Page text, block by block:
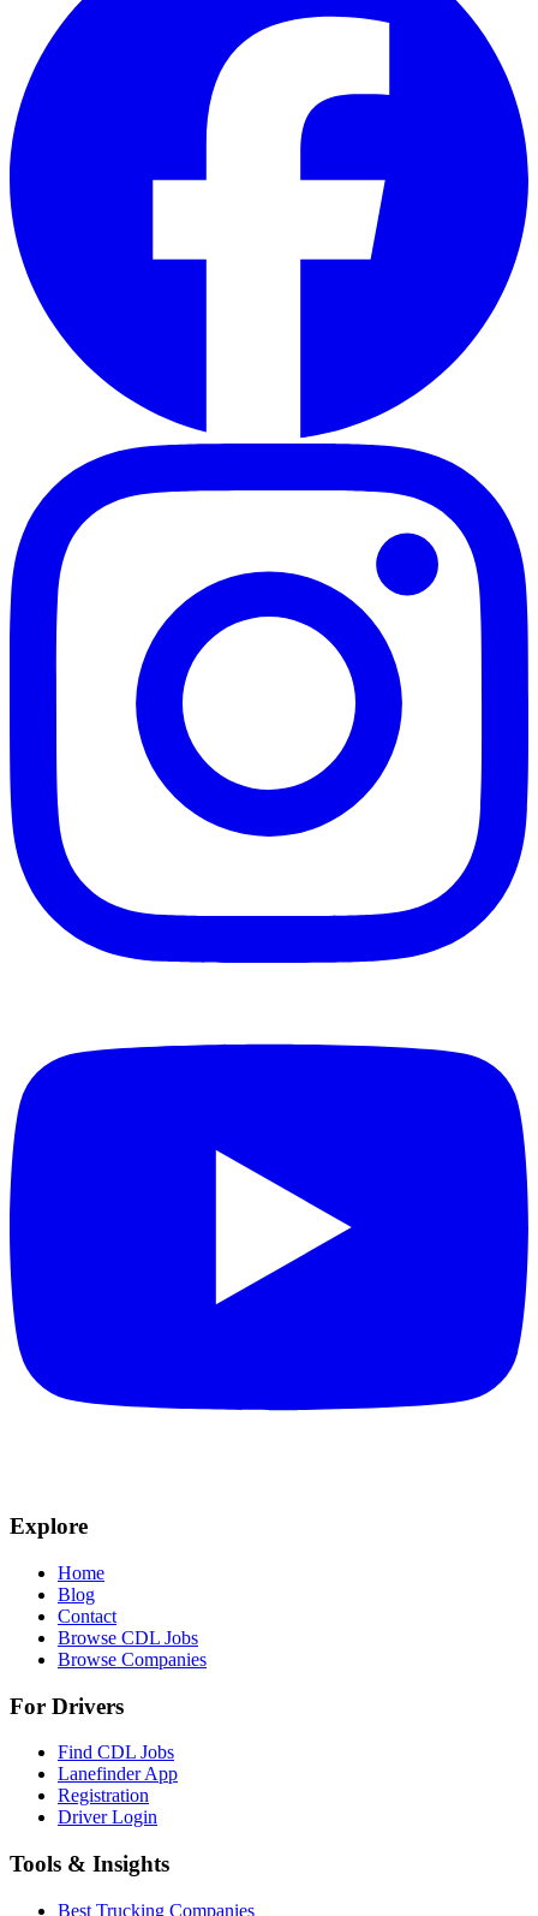
Explore
Home
Blog
Contact
Browse CDL Jobs
Browse Companies
For Drivers
Find CDL Jobs
Lanefinder App
Registration
Driver Login
Tools & Insights
Best Trucking Companies